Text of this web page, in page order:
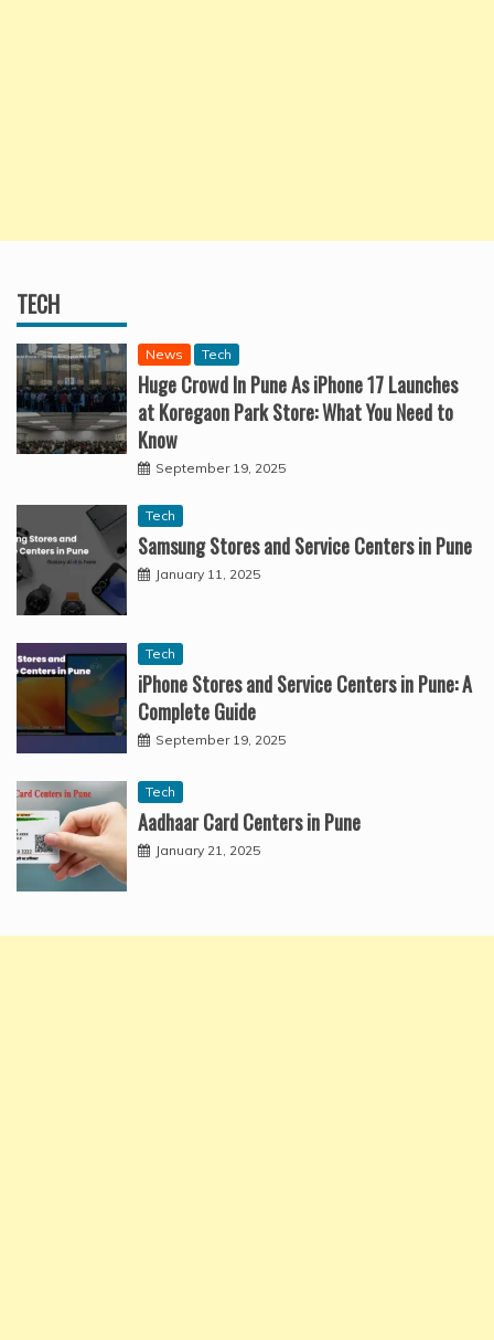
TECH
News Tech
Huge Crowd In Pune As iPhone 17 Launches
at Koregaon Park Store: What You Need to
Know
September 19, 2025
Tech
Samsung Stores and Service Centers in Pune
January 11, 2025
Tech
iPhone Stores and Service Centers in Pune: A
Complete Guide
September 19, 2025
Tech
Aadhaar Card Centers in Pune
January 21, 2025